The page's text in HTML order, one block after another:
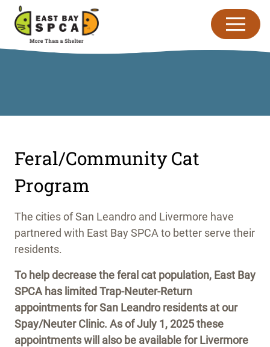
Skip to content
Feral/Community Cat
Program
The cities of San Leandro and Livermore have
partnered with East Bay SPCA to better serve their
residents.
To help decrease the feral cat population, East Bay
SPCA has limited Trap-Neuter-Return
appointments for San Leandro residents at our
Spay/Neuter Clinic. As of July 1, 2025 these
appointments will also be available for Livermore